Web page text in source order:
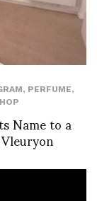
, PERFUME,
Name to a